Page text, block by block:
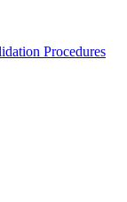
Procedures